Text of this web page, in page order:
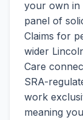
your own in
panel of
Claims for
wider
Care
SRA-
work
meaning